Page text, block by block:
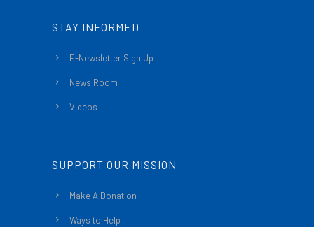
STAY INFORMED
E-Newsletter Sign Up
News Room
Videos
SUPPORT OUR MISSION
Make A Donation
Ways to Help